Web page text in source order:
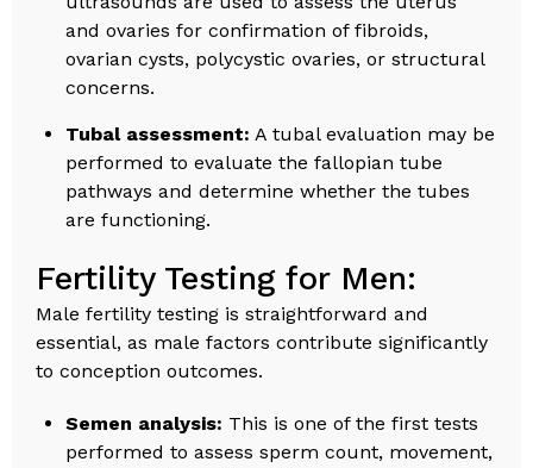
and ovaries for confirmation of fibroids,
ovarian cysts, polycystic ovaries, or structural
concerns.
Tubal assessment: A tubal evaluation may be
performed to evaluate the fallopian tube
pathways and determine whether the tubes
are functioning.
Fertility Testing for Men:
Male fertility testing is straightforward and
essential, as male factors contribute significantly
to conception outcomes.
Semen analysis: This is one of the first tests
performed to assess sperm count, movement,